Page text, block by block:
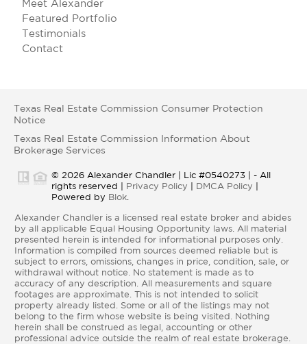
Meet Alexander
Featured Portfolio
Testimonials
Contact
Texas Real Estate Commission Consumer Protection
Notice
Texas Real Estate Commission Information About
Brokerage Services
© 2026 Alexander Chandler | Lic #0540273 | - All
rights reserved | Privacy Policy | DMCA Policy |
Powered by Blok
Alexander Chandler is a licensed real estate broker and abides
by all applicable Equal Housing Opportunity laws. All material
presented herein is intended for informational purposes only.
Information is compiled from sources deemed reliable but is
subject to errors, omissions, changes in price, condition, sale, or
withdrawal without notice. No statement is made as to
accuracy of any description. All measurements and square
footages are approximate. This is not intended to solicit
property already listed. Some or all of the listings may not
belong to the firm whose website is being visited. Nothing
herein shall be construed as legal, accounting or other
professional advice outside the realm of real estate brokerage.